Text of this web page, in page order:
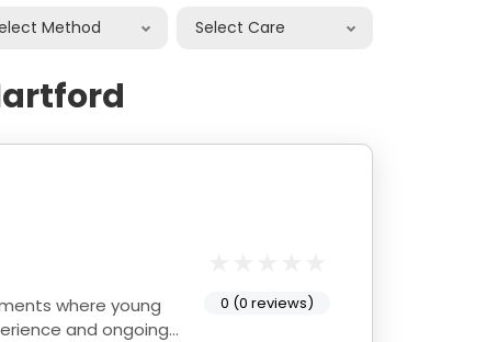
Method Select Care
where young
and ongoing
0 (0 reviews)